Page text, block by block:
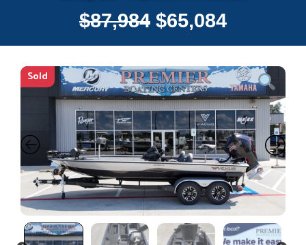
$87,984 $65,084
Sold